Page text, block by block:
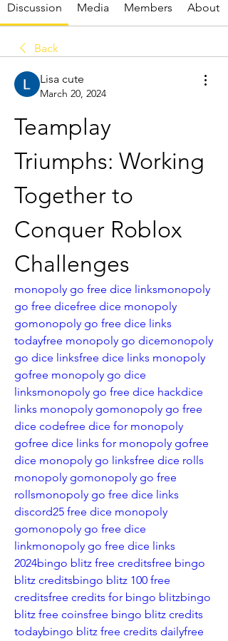
Discussion Media Members About
Back
Lisa cute
March 20, 2024
Teamplay
Triumphs: Working
Together to
Conquer Roblox
Challenges
monopoly go free dice linksmonopoly
go free dicefree dice monopoly
gomonopoly go free dice links
todayfree monopoly go dicemonopoly
go dice linksfree dice links monopoly
gofree monopoly go dice
linksmonopoly go free dice hackdice
links monopoly gomonopoly go free
dice codefree dice for monopoly
gofree dice links for monopoly gofree
dice monopoly go linksfree dice rolls
monopoly gomonopoly go free
rollsmonopoly go free dice links
discord25 free dice monopoly
gomonopoly go free dice
linkmonopoly go free dice links
2024bingo blitz free creditsfree bingo
blitz creditsbingo blitz 100 free
creditsfree credits for bingo blitzbingo
blitz free coinsfree bingo blitz credits
todaybingo blitz free credits dailyfree